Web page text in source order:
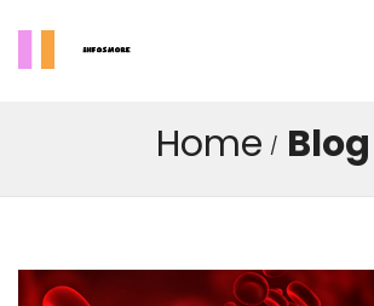
Home Blog